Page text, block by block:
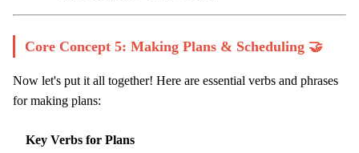
Core Concept 5: Making Plans & Scheduling 🤝
Now let's put it all together! Here are essential verbs and phrases
for making plans:
Key Verbs for Plans